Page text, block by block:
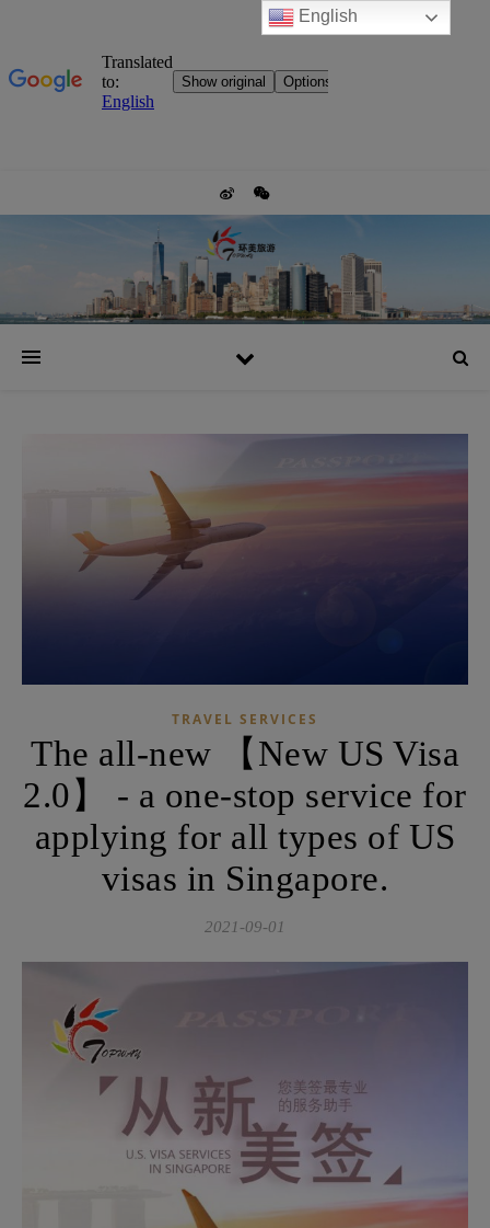
TRAVEL SERVICES
The all-new 【New US Visa
2.0】 - a one-stop service for
applying for all types of US
visas in Singapore.
2021-09-01
English